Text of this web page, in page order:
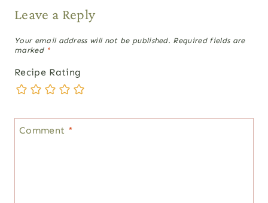
Leave a Reply
Your email address will not be published. Required fields are
marked *
Recipe Rating
Comment *